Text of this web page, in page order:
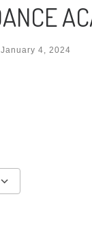
January 4, 2024